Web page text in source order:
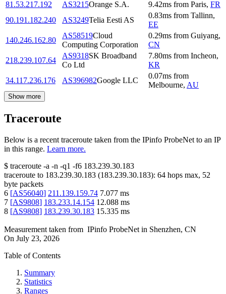
81.53.217.192 AS3215Orange S.A. 9.42ms from Paris, FR
90.191.182.240
AS3249Telia Eesti AS
0.83ms from Tallinn,
EE
140.246.162.80
AS58519Cloud
Computing Corporation
0.29ms from Guiyang,
CN
218.239.107.64
AS9318SK Broadband
Co Ltd
7.80ms from Incheon,
KR
34.117.236.176
AS396982Google LLC
0.07ms from
Melbourne, AU
Show more
Traceroute
Below is a recent traceroute taken from the IPinfo ProbeNet to an IP
in this range. Learn more.
$ traceroute -a -n -q1 -f6 183.239.30.183
traceroute to 183.239.30.183 (183.239.30.183): 64 hops max, 52
byte packets
6 [AS56040] 211.139.159.74 7.077 ms
7 [AS9808] 183.233.14.154 12.088 ms
8 [AS9808] 183.239.30.183 15.335 ms
Measurement taken from IPinfo ProbeNet in Shenzhen, CN
On July 23, 2026
Table of Contents
Summary
Statistics
Ranges